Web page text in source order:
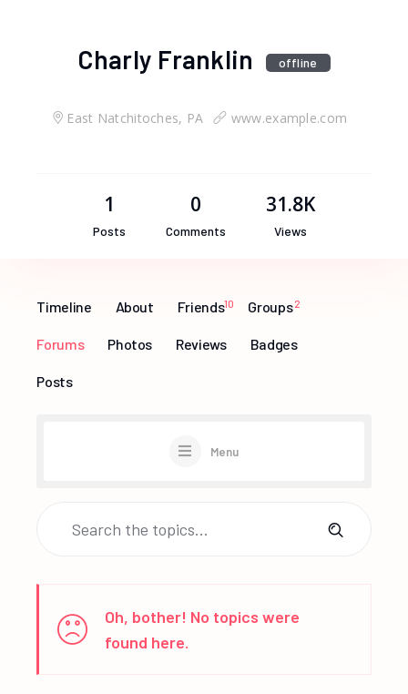
Charly Franklin offline
East Natchitoches, PA www.example.com
1
Posts
0
Comments
31.8K
Views
Timeline About Friends10 Groups 2
Forums Photos Reviews Badges
Posts
Menu
Oh, bother! No topics were
found here.